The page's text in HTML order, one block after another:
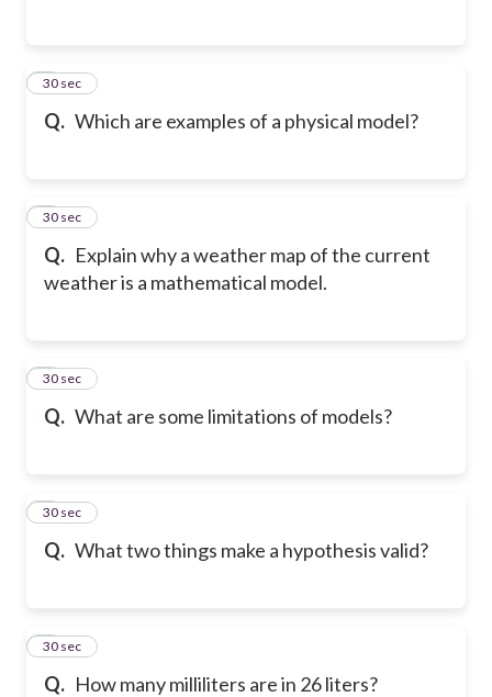
Q. Which are examples of a physical model?
2
30 sec
Q. Explain why a weather map of the current
weather is a mathematical model.
3
30 sec
Q. What are some limitations of models?
4
30 sec
Q. What two things make a hypothesis valid?
5
30 sec
Q. How many milliliters are in 26 liters?
6
30 sec